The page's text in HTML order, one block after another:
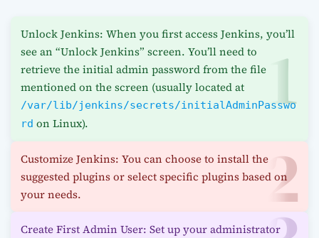
Unlock Jenkins: When you first access Jenkins, you’ll
see an “Unlock Jenkins” screen. You’ll need to
retrieve the initial admin password from the file
mentioned on the screen (usually located at
/var/lib/jenkins/secrets/initialAdminPasswo
rd on Linux).
Customize Jenkins: You can choose to install the
suggested plugins or select specific plugins based on
your needs.
Create First Admin User: Set up your administrator